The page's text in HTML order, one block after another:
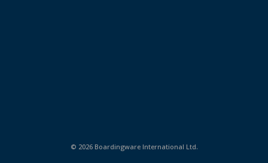
© 2026 Boardingware International Ltd.